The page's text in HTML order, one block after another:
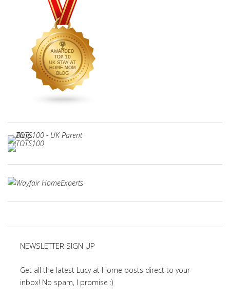
NEWSLETTER SIGN UP
Get all the latest Lucy at Home posts direct to your
inbox! No spam, I promise :)